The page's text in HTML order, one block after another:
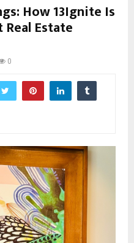
How 13Ignite Is
Estate
0